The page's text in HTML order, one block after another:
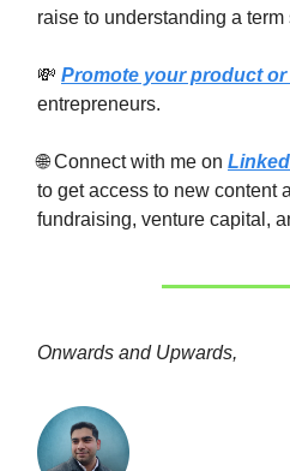
raise to understanding a term
💸 Promote your product
entrepreneurs.
🌐 Connect with me on
to get access to new content
fundraising, venture capital,
Onwards and Upwards,